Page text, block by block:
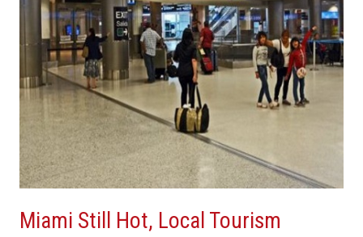
Miami Still Hot, Local Tourism
Record
Million
Visitors
2015